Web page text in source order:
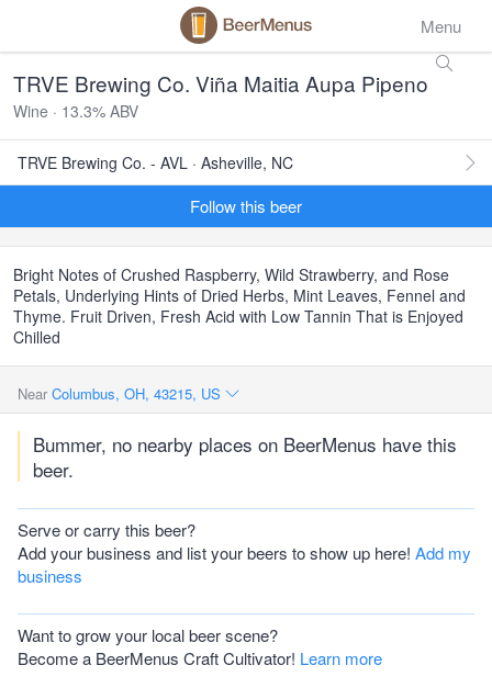
Menu
TRVE Brewing Co. Viña Maitia Aupa Pipeno
Wine · 13.3% ABV
TRVE Brewing Co. - AVL · Asheville, NC
Follow this beer
Bright Notes of Crushed Raspberry, Wild Strawberry, and Rose
Petals, Underlying Hints of Dried Herbs, Mint Leaves, Fennel and
Thyme. Fruit Driven, Fresh Acid with Low Tannin That is Enjoyed
Chilled
Near Columbus, OH, 43215, US
Bummer, no nearby places on BeerMenus have this
beer.
Serve or carry this beer?
Add your business and list your beers to show up here! Add my
business
Want to grow your local beer scene?
Become a BeerMenus Craft Cultivator! Learn more